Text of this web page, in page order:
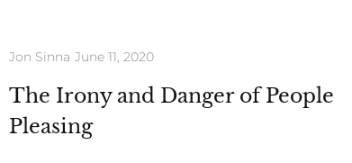
Jon Sinna June 11, 2020
The Irony and Danger of People
Pleasing